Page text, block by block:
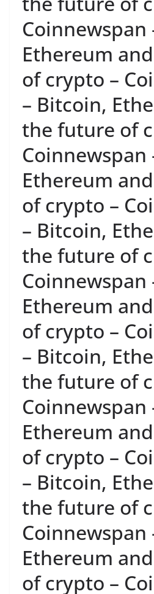
Coinnewspan
Ethereum
of crypto –
– Bitcoin,
the future of
Coinnewspan
Ethereum
of crypto –
– Bitcoin,
the future of
Coinnewspan
Ethereum
of crypto –
– Bitcoin,
the future of
Coinnewspan
Ethereum
of crypto –
– Bitcoin,
the future of
Coinnewspan
Ethereum
of crypto –